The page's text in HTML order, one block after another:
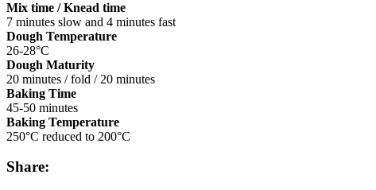
Mix time / Knead time
7 minutes slow and 4 minutes fast
Dough Temperature
26-28°C
Dough Maturity
20 minutes / fold / 20 minutes
Baking Time
45-50 minutes
Baking Temperature
250°C reduced to 200°C
Share: